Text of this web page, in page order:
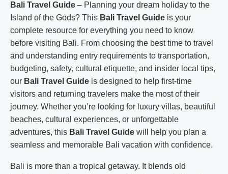
Bali Travel Guide – Planning your dream holiday to the
Island of the Gods? This Bali Travel Guide is your
complete resource for everything you need to know
before visiting Bali. From choosing the best time to travel
and understanding entry requirements to transportation,
budgeting, safety, cultural etiquette, and insider local tips,
our Bali Travel Guide is designed to help first-time
visitors and returning travelers make the most of their
journey. Whether you’re looking for luxury villas, beautiful
beaches, cultural experiences, or unforgettable
adventures, this Bali Travel Guide will help you plan a
seamless and memorable Bali vacation with confidence.
Bali is more than a tropical getaway. It blends old